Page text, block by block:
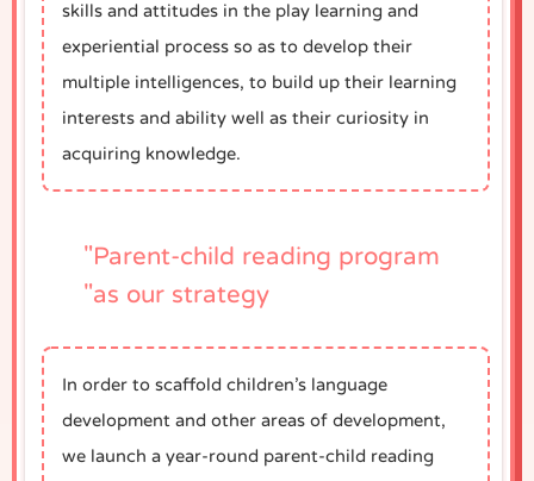
skills and attitudes in the play learning and
experiential process so as to develop their
multiple intelligences, to build up their learning
interests and ability well as their curiosity in
acquiring knowledge.
"Parent-child reading program
"as our strategy
In order to scaffold children’s language
development and other areas of development,
we launch a year-round parent-child reading